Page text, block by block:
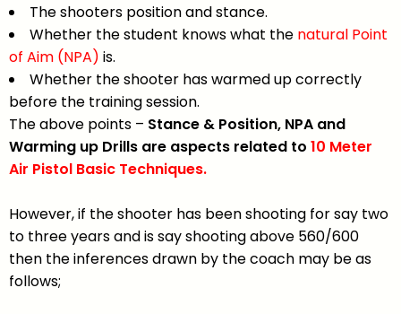
The shooters position and stance.
Whether the student knows what the natural Point
of Aim (NPA) is.
Whether the shooter has warmed up correctly
before the training session.
The above points – Stance & Position, NPA and
Warming up Drills are aspects related to 10 Meter
Air Pistol Basic Techniques.
However, if the shooter has been shooting for say two
to three years and is say shooting above 560/600
then the inferences drawn by the coach may be as
follows;